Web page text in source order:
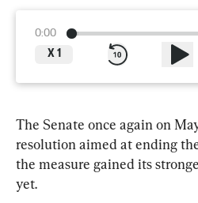
0:00
X 1
The Senate once again on
resolution aimed at ending
the measure gained its
yet.